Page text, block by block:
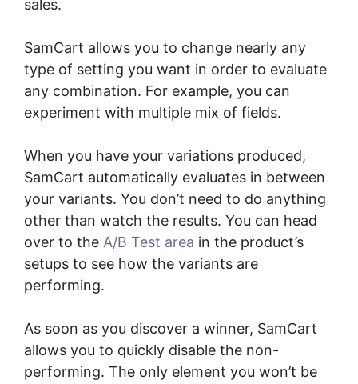
sales.
SamCart allows you to change nearly any
type of setting you want in order to evaluate
any combination. For example, you can
experiment with multiple mix of fields.
When you have your variations produced,
SamCart automatically evaluates in between
your variants. You don’t need to do anything
other than watch the results. You can head
over to the A/B Test area in the product’s
setups to see how the variants are
performing.
As soon as you discover a winner, SamCart
allows you to quickly disable the non-
performing. The only element you won’t be